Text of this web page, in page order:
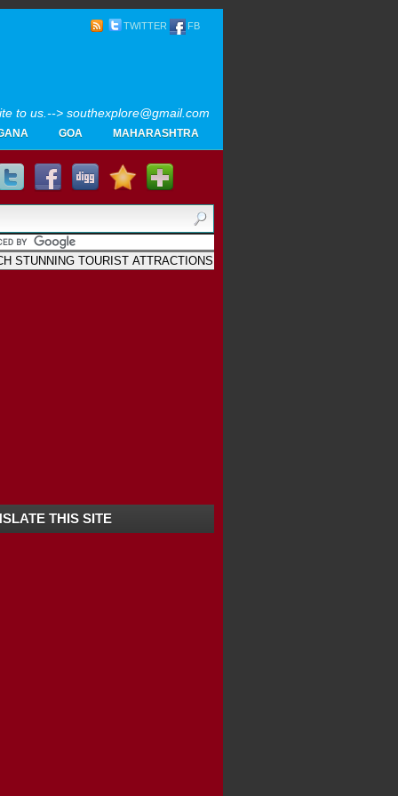
TWITTER FB
to us.--> southexplore@gmail.com
Home
SOUTH INDIA TOURISM PHOTOS
MAPS
LIKE
Blogger.
Archives
/ SOUTH ...
-KERALA ...
GOA MAHARASHTRA
THIS SITE